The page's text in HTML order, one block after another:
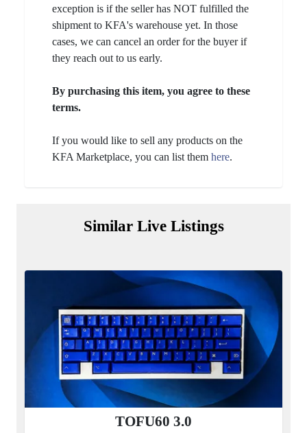
exception is if the seller has NOT fulfilled the
shipment to KFA's warehouse yet. In those
cases, we can cancel an order for the buyer if
they reach out to us early.
By purchasing this item, you agree to these
terms.
If you would like to sell any products on the
KFA Marketplace, you can list them here.
Similar Live Listings
TOFU60 3.0